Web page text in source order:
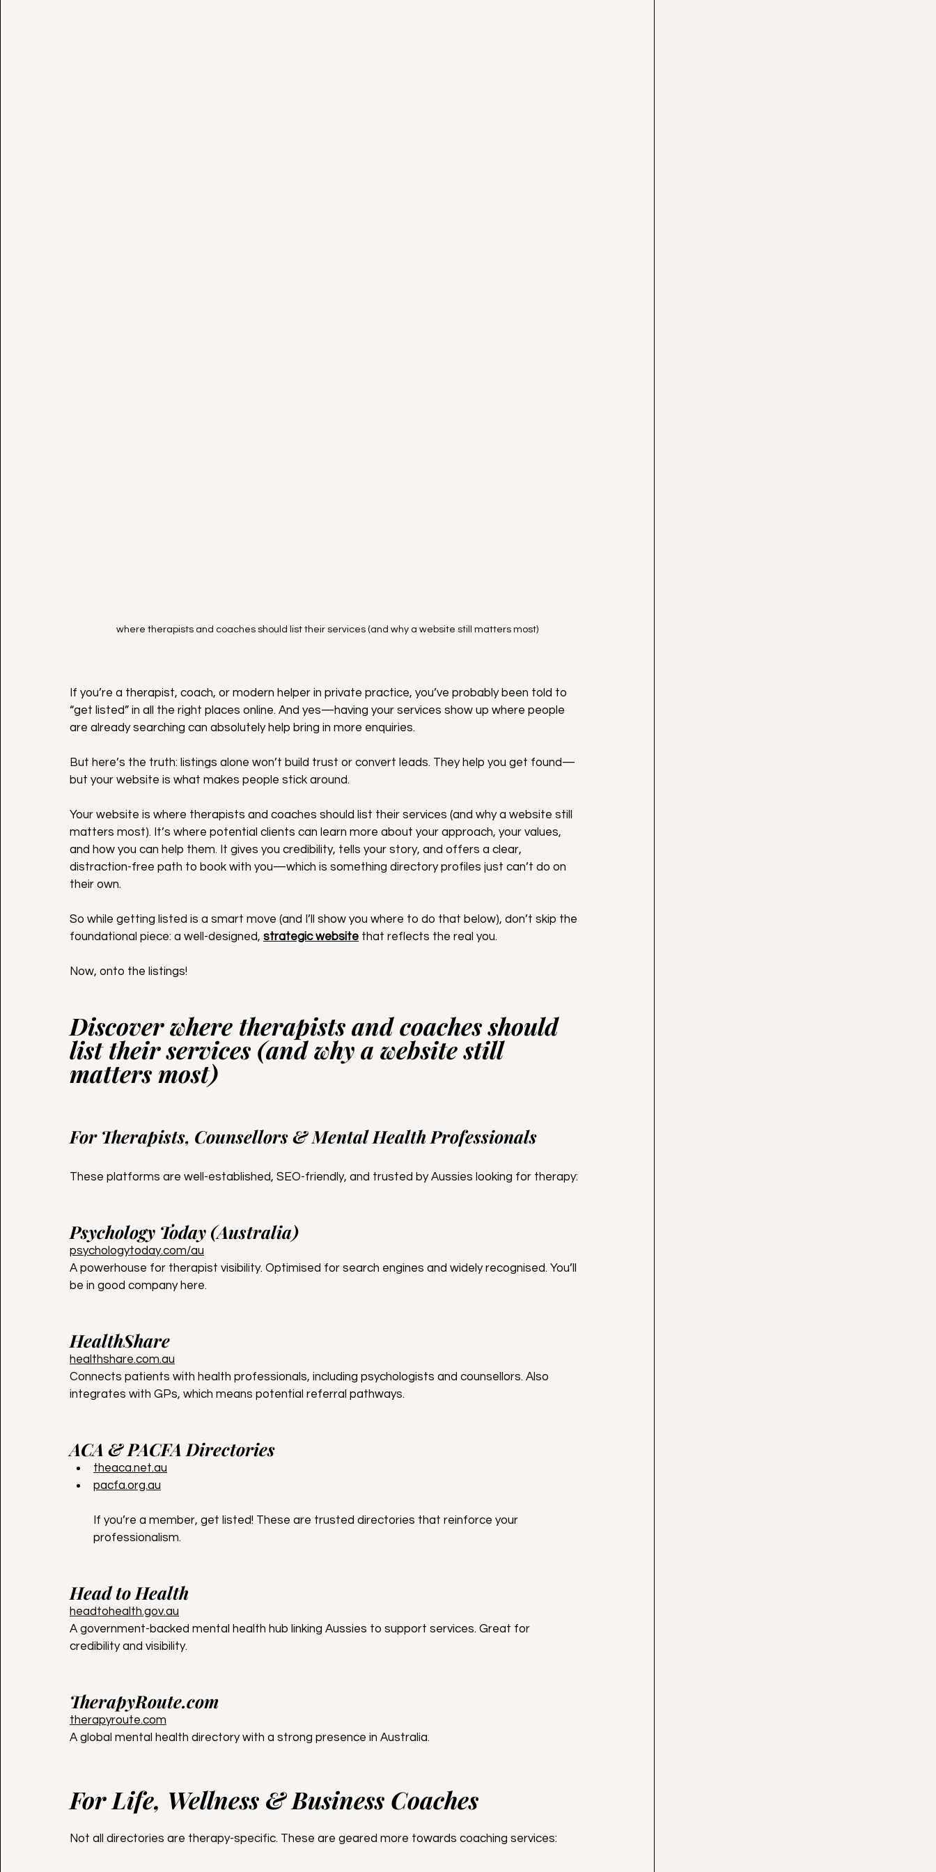
where therapists and coaches should list their services (and why a website still matters most)
If you’re a therapist, coach, or modern helper in private practice, you’ve probably been told to
“get listed” in all the right places online. And yes—having your services show up where people
are already searching can absolutely help bring in more enquiries.
But here’s the truth: listings alone won’t build trust or convert leads. They help you get found—
but your website is what makes people stick around.
Your website is where therapists and coaches should list their services (and why a website still
matters most). It’s where potential clients can learn more about your approach, your values,
and how you can help them. It gives you credibility, tells your story, and offers a clear,
distraction-free path to book with you—which is something directory profiles just can’t do on
their own.
So while getting listed is a smart move (and I’ll show you where to do that below), don’t skip the
foundational piece: a well-designed, strategic website that reflects the real you.
Now, onto the listings!
Discover where therapists and coaches should
list their services (and why a website still
matters most)
For Therapists, Counsellors & Mental Health Professionals
These platforms are well-established, SEO-friendly, and trusted by Aussies looking for therapy:
Psychology Today (Australia)
psychologytoday.com/au
A powerhouse for therapist visibility. Optimised for search engines and widely recognised. You’ll
be in good company here.
HealthShare
healthshare.com.au
Connects patients with health professionals, including psychologists and counsellors. Also
integrates with GPs, which means potential referral pathways.
ACA & PACFA Directories
theaca.net.au
pacfa.org.au
If you’re a member, get listed! These are trusted directories that reinforce your
professionalism.
Head to Health
headtohealth.gov.au
A government-backed mental health hub linking Aussies to support services. Great for
credibility and visibility.
TherapyRoute.com
therapyroute.com
A global mental health directory with a strong presence in Australia.
For Life, Wellness & Business Coaches
Not all directories are therapy-specific. These are geared more towards coaching services: